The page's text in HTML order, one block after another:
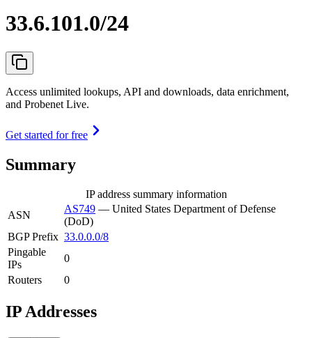
33.6.101.0/24
Access unlimited lookups, API and downloads, data enrichment,
and Probenet Live.
Get started for free
Summary
IP address summary information
ASN
AS749 — United States Department of Defense
(DoD)
BGP Prefix 33.0.0.0/8
Pingable
IPs
0
Routers
0
IP Addresses